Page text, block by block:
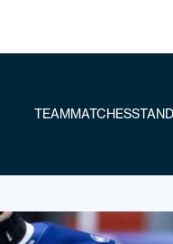
TEAMMATCHES